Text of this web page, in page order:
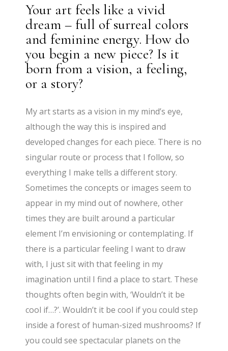
Your art feels like a vivid
dream – full of surreal colors
and feminine energy. How do
you begin a new piece? Is it
born from a vision, a feeling,
or a story?
My art starts as a vision in my mind’s eye,
although the way this is inspired and
developed changes for each piece. There is no
singular route or process that I follow, so
everything I make tells a different story.
Sometimes the concepts or images seem to
appear in my mind out of nowhere, other
times they are built around a particular
element I’m envisioning or contemplating. If
there is a particular feeling I want to draw
with, I just sit with that feeling in my
imagination until I find a place to start. These
thoughts often begin with, ‘Wouldn’t it be
cool if…?’. Wouldn’t it be cool if you could step
inside a forest of human-sized mushrooms? If
you could see spectacular planets on the